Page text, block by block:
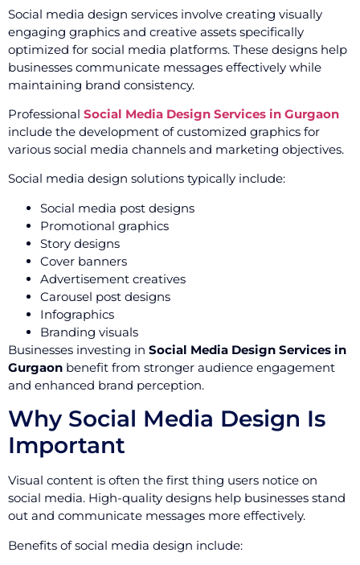
Social media design services involve creating visually
engaging graphics and creative assets specifically
optimized for social media platforms. These designs help
businesses communicate messages effectively while
maintaining brand consistency.
Professional Social Media Design Services in Gurgaon
include the development of customized graphics for
various social media channels and marketing objectives.
Social media design solutions typically include:
Social media post designs
Promotional graphics
Story designs
Cover banners
Advertisement creatives
Carousel post designs
Infographics
Branding visuals
Businesses investing in Social Media Design Services in
Gurgaon benefit from stronger audience engagement
and enhanced brand perception.
Why Social Media Design Is
Important
Visual content is often the first thing users notice on
social media. High-quality designs help businesses stand
out and communicate messages more effectively.
Benefits of social media design include: